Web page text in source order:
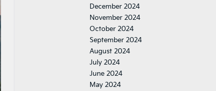
December 2024
November 2024
October 2024
September 2024
August 2024
July 2024
June 2024
May 2024